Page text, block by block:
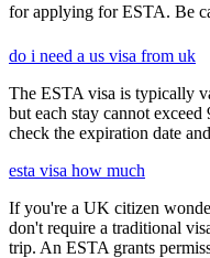
for applying for ESTA. Be
do i need a us visa from uk
The ESTA visa is typically
but each stay cannot
check the expiration date
esta visa how much
If you're a UK citizen
don't require a traditional
trip. An ESTA grants